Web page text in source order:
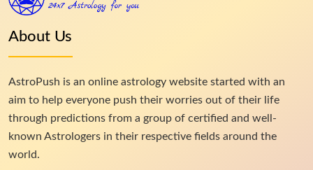
About Us
AstroPush is an online astrology website started with an
aim to help everyone push their worries out of their life
through predictions from a group of certified and well-
known Astrologers in their respective fields around the
world.